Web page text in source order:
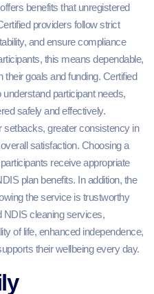
benefits that unregistered
providers follow strict
and ensure compliance
this means dependable,
their goals and funding. Certified
participant needs,
safely and effectively.
setbacks, greater consistency in
satisfaction. Choosing a
receive appropriate
plan benefits. In addition, the
the service is trustworthy
NDIS cleaning services,
of life, enhanced independence,
their wellbeing every day.